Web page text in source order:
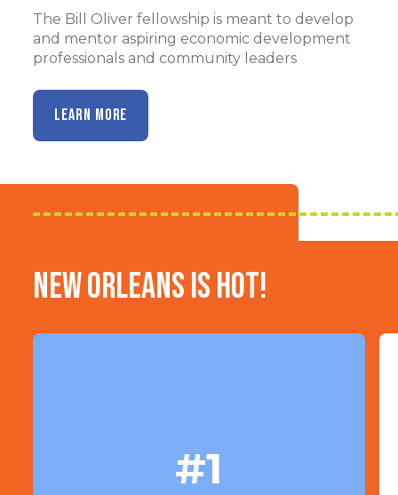
The Bill Oliver fellowship is meant to develop
and mentor aspiring economic development
professionals and community leaders
LEARN MORE
New Orleans is HOT!
#1